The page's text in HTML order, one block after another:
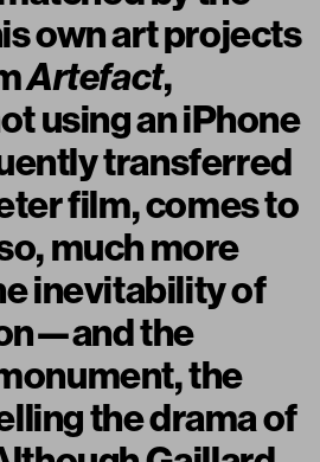
own art projects
Artefact,
using an iPhone
transferred
film, comes to
much more
inevitability of
the
the
the drama of